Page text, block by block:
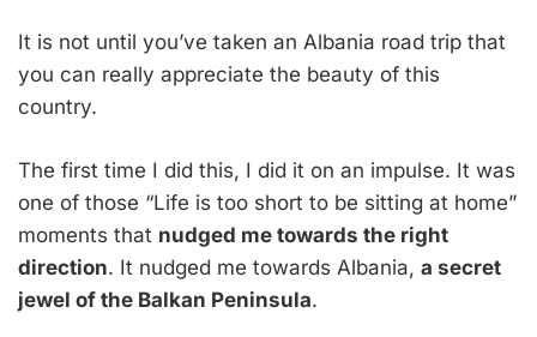
It is not until you’ve taken an Albania road trip that
you can really appreciate the beauty of this
country.
The first time I did this, I did it on an impulse. It was
one of those “Life is too short to be sitting at home”
moments that nudged me towards the right
direction. It nudged me towards Albania, a secret
jewel of the Balkan Peninsula.